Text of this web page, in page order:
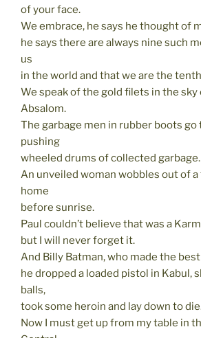
of your face.
We embrace, he says he thought of
he says there are always nine such
us
in the world and that we are the
We speak of the gold filets in the sky
Absalom.
The garbage men in rubber boots go
pushing
wheeled drums of collected garbage.
An unveiled woman wobbles out of a
home
before sunrise.
Paul couldn’t believe that was a
but I will never forget it.
And Billy Batman, who made the
he dropped a loaded pistol in Kabul,
balls,
took some heroin and lay down to
Now I must get up from my table in